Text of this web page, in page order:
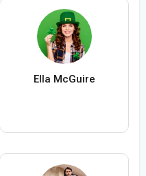
Ella McGuire